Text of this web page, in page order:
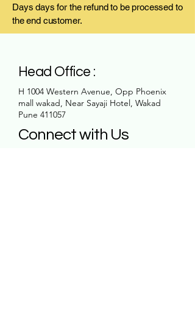
Days days for the refund to be processed to
the end customer.
Head Office :
H 1004 Western Avenue, Opp Phoenix
mall wakad, Near Sayaji Hotel, Wakad
Pune 411057
Connect with Us